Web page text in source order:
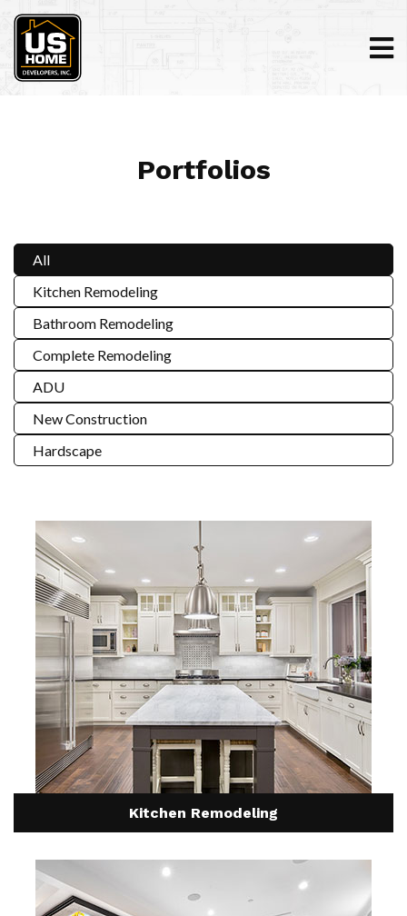
Portfolios
All
Kitchen Remodeling
Bathroom Remodeling
Complete Remodeling
ADU
New Construction
Hardscape
Kitchen Remodeling